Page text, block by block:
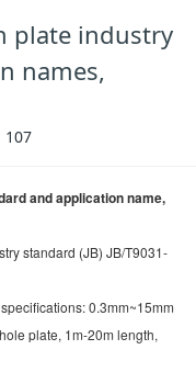
plate industry
names,
107
and application name,
standard (JB) JB/T9031-
0.3mm~15mm
plate, 1m-20m length,